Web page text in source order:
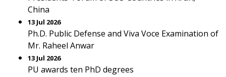
China
13 Jul 2026
Ph.D. Public Defense and Viva Voce Examination of
Mr. Raheel Anwar
13 Jul 2026
PU awards ten PhD degrees